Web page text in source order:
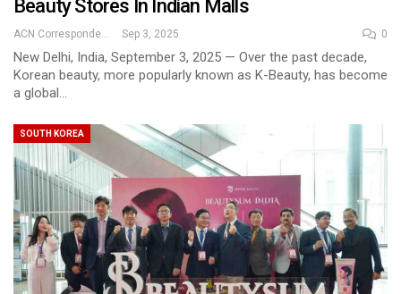
Beauty Stores In Indian Malls
Sep 3, 2025 0
New Delhi, India, September 3, 2025 — Over the past decade,
Korean beauty, more popularly known as K-Beauty, has become
a global…
SOUTH KOREA